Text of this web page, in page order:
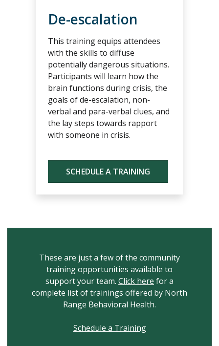
De-escalation
This training equips attendees
with the skills to diffuse
potentially dangerous situations.
Participants will learn how the
brain functions during crisis, the
goals of de-escalation, non-
verbal and para-verbal clues, and
the lay steps towards rapport
with someone in crisis.
SCHEDULE A TRAINING
These are just a few of the community
training opportunities available to
support your team. Click here for a
complete list of trainings offered by North
Range Behavioral Health.
Schedule a Training